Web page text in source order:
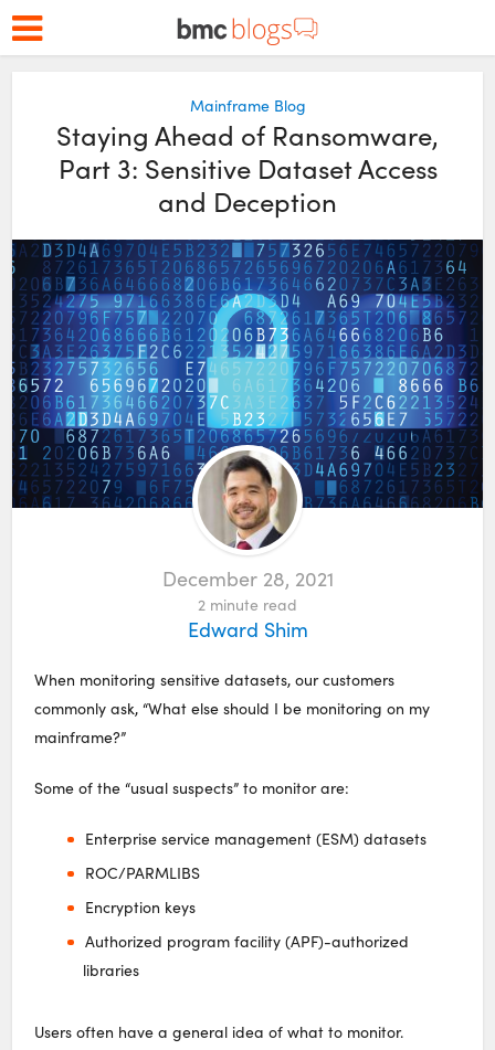
Mainframe Blog
Staying Ahead of Ransomware,
Part 3: Sensitive Dataset Access
and Deception
December 28, 2021
2 minute read
Edward Shim
When monitoring sensitive datasets, our customers
commonly ask, “What else should I be monitoring on my
mainframe?”
Some of the “usual suspects” to monitor are:
Enterprise service management (ESM) datasets
ROC/PARMLIBS
Encryption keys
Authorized program facility (APF)-authorized
libraries
Users often have a general idea of what to monitor.